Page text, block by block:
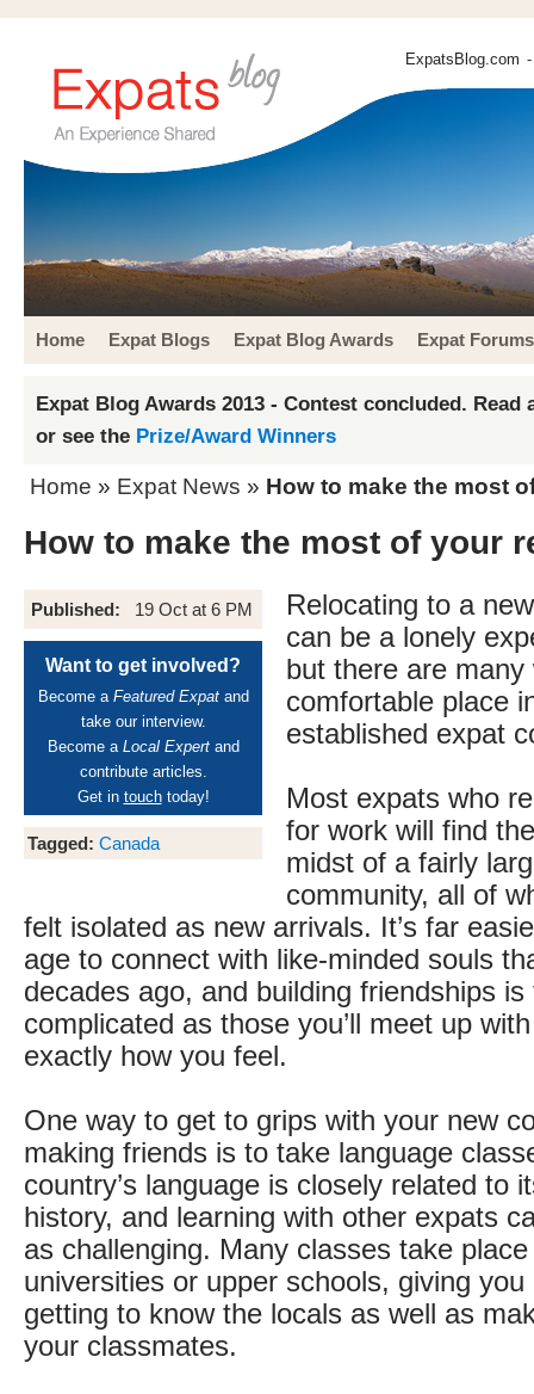
ExpatsBlog.com
Home Expat Blogs Expat Blog Awards Expat Forums
Expat Blog Awards 2013 - Contest concluded. Read
or see the Prize/Award Winners
Home » Expat News » How to make the most
How to make the most of your
Published: 19 Oct at 6 PM
Want to get involved?
Become a Featured Expatand
take our interview.
Become a Local Expertand
contribute articles.
Get in touchtoday!
Tagged: Canada
Relocating to a
can be a lonely
but there are
comfortable place
established expat
Most expats who
for work will find
midst of a fairly
community, all of
felt isolated as new arrivals. It’s far
age to connect with like-minded souls
decades ago, and building friendships is
complicated as those you’ll meet up
exactly how you feel.
One way to get to grips with your new
making friends is to take language
country’s language is closely related to
history, and learning with other expats
as challenging. Many classes take
universities or upper schools, giving
getting to know the locals as well as
your classmates.